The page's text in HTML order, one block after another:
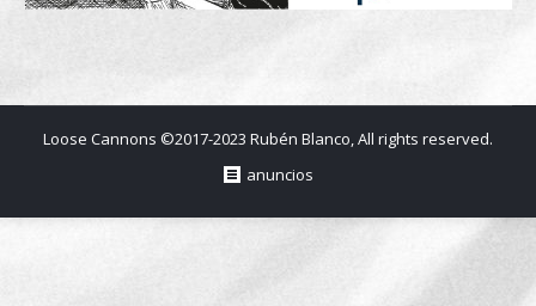
Loose Cannons ©2017-2023 Rubén Blanco, All rights reserved.
anuncios